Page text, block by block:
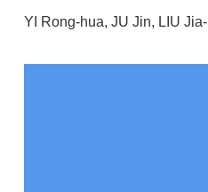
YI Rong-hua, JU Jin, LIU